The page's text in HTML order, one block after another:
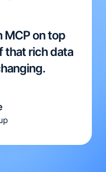
MCP on top
that rich data